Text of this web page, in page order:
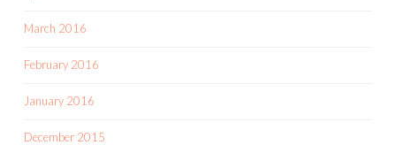
March 2016
February 2016
January 2016
December 2015